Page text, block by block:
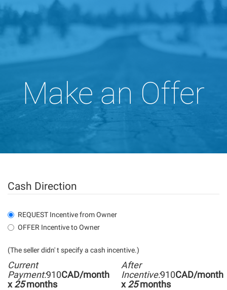
Make an Offer
Cash Direction
REQUEST Incentive from Owner
OFFER Incentive to Owner
(The seller didn' t specify a cash incentive.)
Current
Payment:910CAD/month
x 25months
After
Incentive:910CAD/month
x 25months